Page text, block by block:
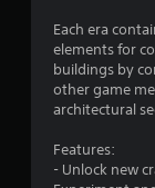
Each era
elements for
buildings by
other game
architectural
Features:
- Unlock new